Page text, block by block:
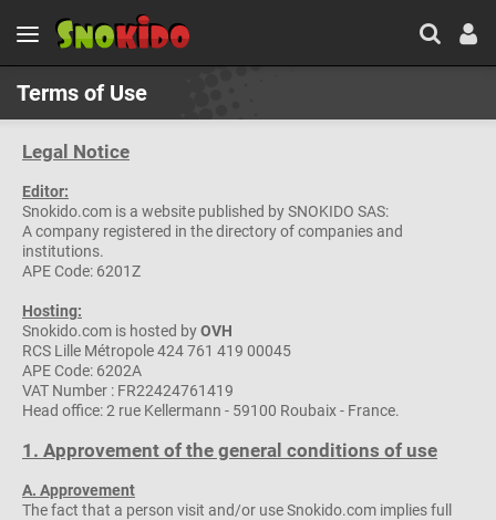
Terms of Use
Legal Notice
Editor:
Snokido.com is a website published by SNOKIDO SAS:
A company registered in the directory of companies and
institutions.
APE Code: 6201Z
Hosting:
Snokido.com is hosted byOVH
RCS Lille Métropole 424 761 419 00045
APE Code: 6202A
VAT Number : FR22424761419
Head office: 2 rue Kellermann - 59100 Roubaix - France.
1. Approvement of the general conditions of use
A. Approvement
The fact that a person visit and/or use Snokido.com implies full